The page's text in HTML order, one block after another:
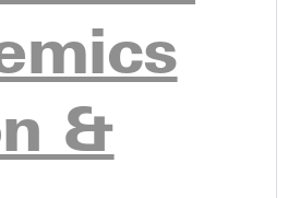
&Students